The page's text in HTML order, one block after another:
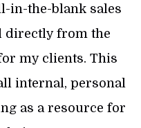
in-the-blank sales
directly from the
my clients. This
internal, personal
as a resource for